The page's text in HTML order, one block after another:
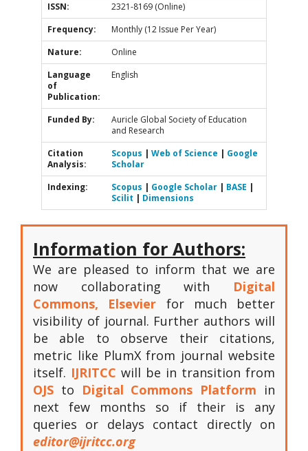
ISSN:
2321-8169 (Online)
Frequency:
Monthly (12 Issue Per Year)
Nature:
Online
Language
of
Publication:
English
Funded By:
Auricle Global Society of Education
and Research
Citation
Analysis:
Scopus | Web of Science | Google
Scholar
Indexing:
Scopus | Google Scholar | BASE |
Scilit | Dimensions
Information for Authors:
We are pleased to inform that we are
now collaborating with Digital
Commons, Elsevier for much better
visibility of journal. Further authors will
be able to observe their citations,
metric like PlumX from journal website
itself. IJRITCC will be in transition from
OJS to Digital Commons Platform in
next few months so if their is any
queries or delays contact directly on
editor@ijritcc.org